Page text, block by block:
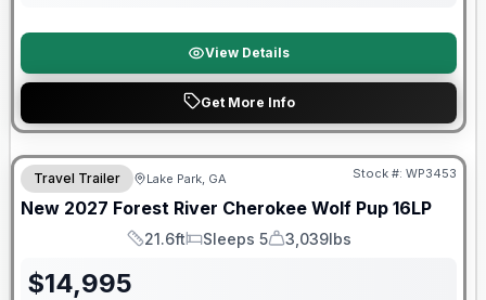
View Details
Get More Info
Travel Trailer Lake Park, GA Stock #: WP3453
New 2027 Forest River Cherokee Wolf Pup 16LP
Length
21.6ft
Sleeps
Sleeps 5
Dry Weight
3,039lbs
$14,995